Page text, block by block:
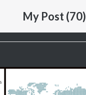
My Post (70)